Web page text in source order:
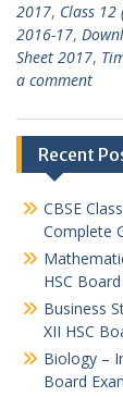
2017, Class
2016-17,
Sheet 2017,
a comment
Recent
CBSE
Complete
HSC
Business
XII HSC
Biology –
Board